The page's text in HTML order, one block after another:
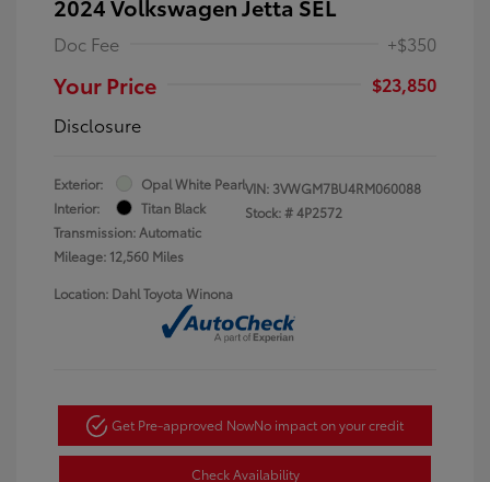
Doc Fee +$350
Your Price
$23,850
Disclosure
Exterior:
Opal White Pearl
Interior:
Titan Black
Transmission: Automatic
Mileage: 12,560 Miles
VIN: 3VWGM7BU4RM060088
Stock: #4P2572
Location: Dahl Toyota Winona
Get Pre-approved NowNo impact on your credit
Check Availability